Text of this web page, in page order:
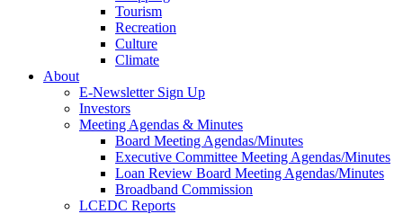
Tourism
Recreation
Culture
Climate
About
E-Newsletter Sign Up
Investors
Meeting Agendas & Minutes
Board Meeting Agendas/Minutes
Executive Committee Meeting Agendas/Minutes
Loan Review Board Meeting Agendas/Minutes
Broadband Commission
LCEDC Reports